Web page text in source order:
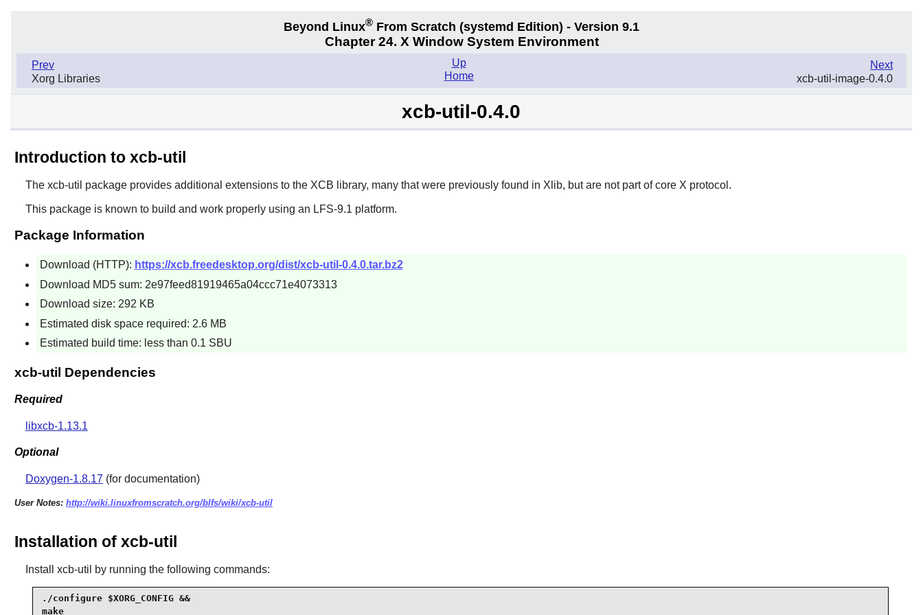
Beyond Linux® From Scratch (systemd Edition) - Version 9.1
Chapter 24. X Window System Environment
Prev
Xorg Libraries
Next
xcb-util-image-0.4.0
Up
Home
xcb-util-0.4.0
Introduction to xcb-util
The xcb-util package provides additional extensions to the XCB library, many that were previously found in Xlib, but are not part of core X protocol.
This package is known to build and work properly using an LFS-9.1 platform.
Package Information
Download (HTTP): https://xcb.freedesktop.org/dist/xcb-util-0.4.0.tar.bz2
Download MD5 sum: 2e97feed81919465a04ccc71e4073313
Download size: 292 KB
Estimated disk space required: 2.6 MB
Estimated build time: less than 0.1 SBU
xcb-util Dependencies
Required
libxcb-1.13.1
Optional
Doxygen-1.8.17 (for documentation)
User Notes: http://wiki.linuxfromscratch.org/blfs/wiki/xcb-util
Installation of xcb-util
Install xcb-util by running the following commands:
./configure $XORG_CONFIG &&
make